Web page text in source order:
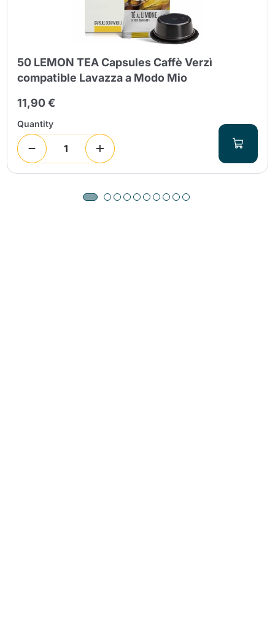
50 LEMON TEA Capsules Caffè Verzì
compatible Lavazza a Modo Mio
11,90 €
Quantity